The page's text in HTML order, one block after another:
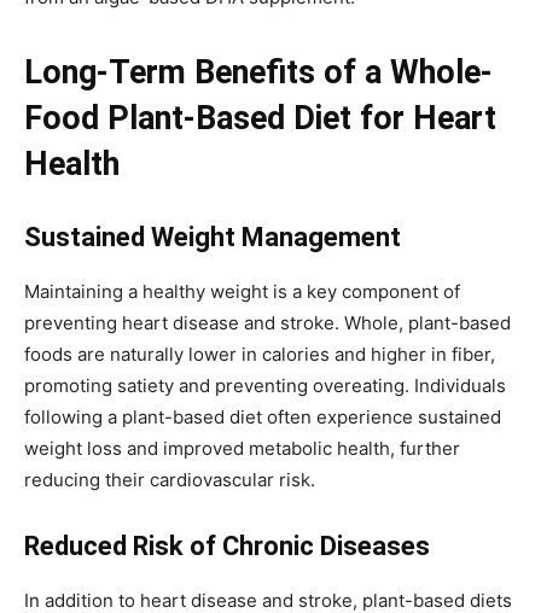
Long-Term Benefits of a Whole-
Food Plant-Based Diet for Heart
Health
Sustained Weight Management
Maintaining a healthy weight is a key component of
preventing heart disease and stroke. Whole, plant-based
foods are naturally lower in calories and higher in fiber,
promoting satiety and preventing overeating. Individuals
following a plant-based diet often experience sustained
weight loss and improved metabolic health, further
reducing their cardiovascular risk.
Reduced Risk of Chronic Diseases
In addition to heart disease and stroke, plant-based diets